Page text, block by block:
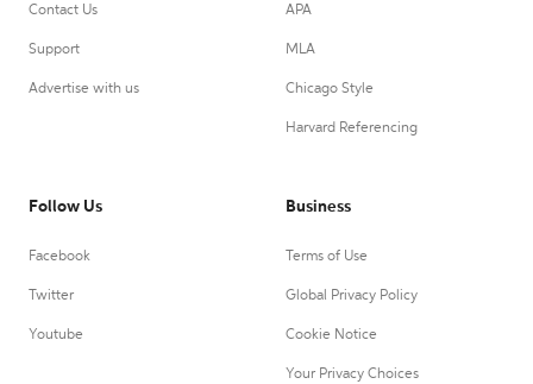
Contact Us
Support
Advertise with us
APA
MLA
Chicago Style
Harvard Referencing
Follow Us
Facebook
Twitter
Youtube
Business
Terms of Use
Global Privacy Policy
Cookie Notice
Your Privacy Choices